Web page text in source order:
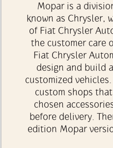
Mopar is a
known as Chrysler,
of Fiat Chrysler
the customer
Fiat Chrysler
design and build
customized
custom shops
chosen
before delivery.
edition Mopar